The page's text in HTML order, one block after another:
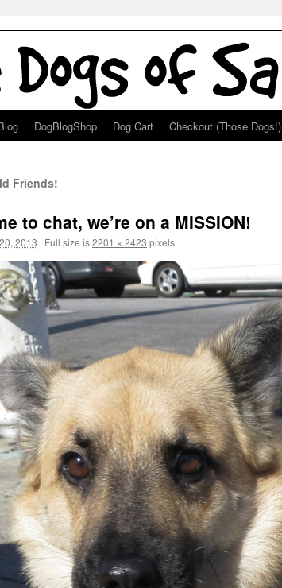
DogBlogShop Dog Cart Checkout (Those Dogs!)
Friends!
to chat, we’re on a MISSION!
2013 | Full size is2201 × 2423 pixels